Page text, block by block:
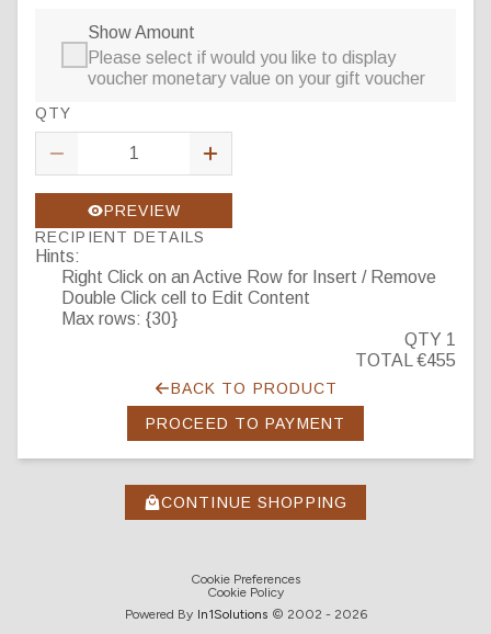
Show Amount
Please select if would you like to display
voucher monetary value on your gift voucher
QTY
PREVIEW
RECIPIENT DETAILS
Hints:
Right Click on an Active Row for Insert / Remove
Double Click cell to Edit Content
Max rows: {30}
QTY 1
TOTAL €455
BACK TO PRODUCT
PROCEED TO PAYMENT
CONTINUE SHOPPING
Cookie Preferences
Cookie Policy
Powered By In1Solutions © 2002 - 2026